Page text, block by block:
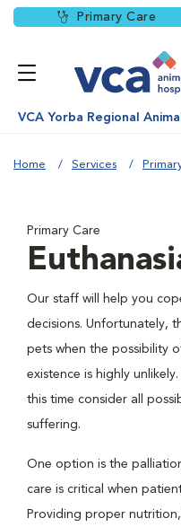
Primary Care
VCA Yorba Regional
Home Services
Primary Care
Our staff will help you
decisions. Unfortunately,
pets when the possibility
existence is highly
this time consider all
suffering.
One option is the
care is critical when
Providing proper